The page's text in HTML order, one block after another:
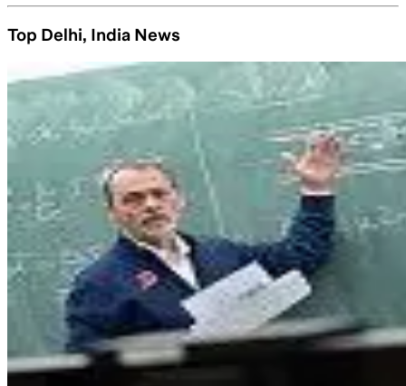
Top Delhi, India News